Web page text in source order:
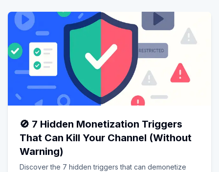
🚫 7 Hidden Monetization Triggers
That Can Kill Your Channel (Without
Warning)
Discover the 7 hidden triggers that can demonetize